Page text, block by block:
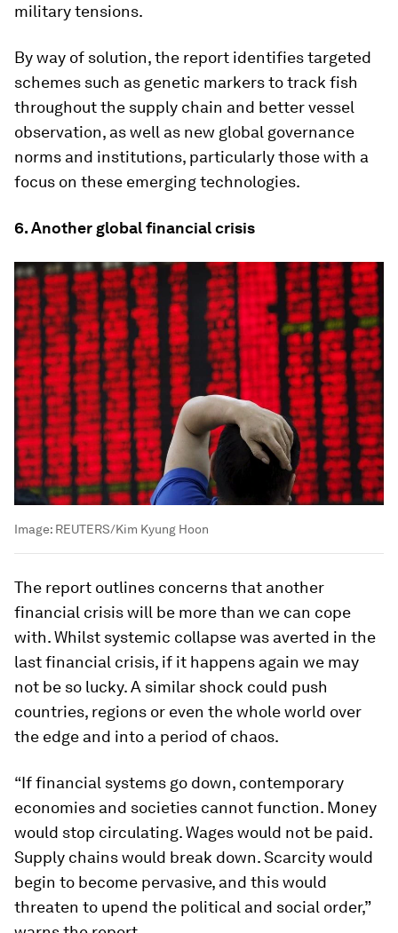
military tensions.
By way of solution, the report identifies targeted
schemes such as genetic markers to track fish
throughout the supply chain and better vessel
observation, as well as new global governance
norms and institutions, particularly those with a
focus on these emerging technologies.
6. Another global financial crisis
Image: REUTERS/Kim Kyung Hoon
The report outlines concerns that another
financial crisis will be more than we can cope
with. Whilst systemic collapse was averted in the
last financial crisis, if it happens again we may
not be so lucky. A similar shock could push
countries, regions or even the whole world over
the edge and into a period of chaos.
“If financial systems go down, contemporary
economies and societies cannot function. Money
would stop circulating. Wages would not be paid.
Supply chains would break down. Scarcity would
begin to become pervasive, and this would
threaten to upend the political and social order,”